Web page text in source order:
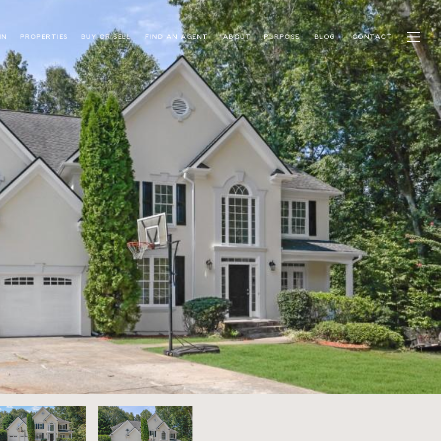
PROPERTIES BUY OR SELL FIND AN AGENT ABOUT PURPOSE BLOG CONTACT